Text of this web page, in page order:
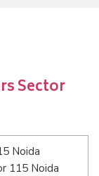
Sector
Noida
115 Noida